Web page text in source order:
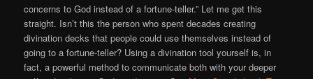
concerns to God instead of a fortune-teller.” Let me get this
straight. Isn’t this the person who spent decades creating
divination decks that people could use themselves instead of
going to a fortune-teller? Using a divination tool yourself is, in
fact, a powerful method to communicate both with your deeper